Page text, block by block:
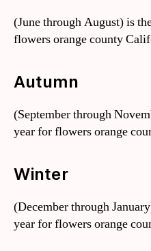
(June through August) is
flowers orange county
Autumn
(September through
year for flowers orange
Winter
(December through
year for flowers orange